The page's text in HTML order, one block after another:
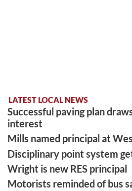
LATEST LOCAL NEWS
Successful paving plan
interest
Mills named principal at
Disciplinary point system
Wright is new RES principal
Motorists reminded of bus